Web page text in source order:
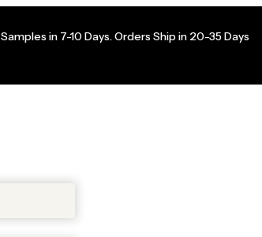
Samples in 7-10 Days. Orders Ship in 20-35 Days